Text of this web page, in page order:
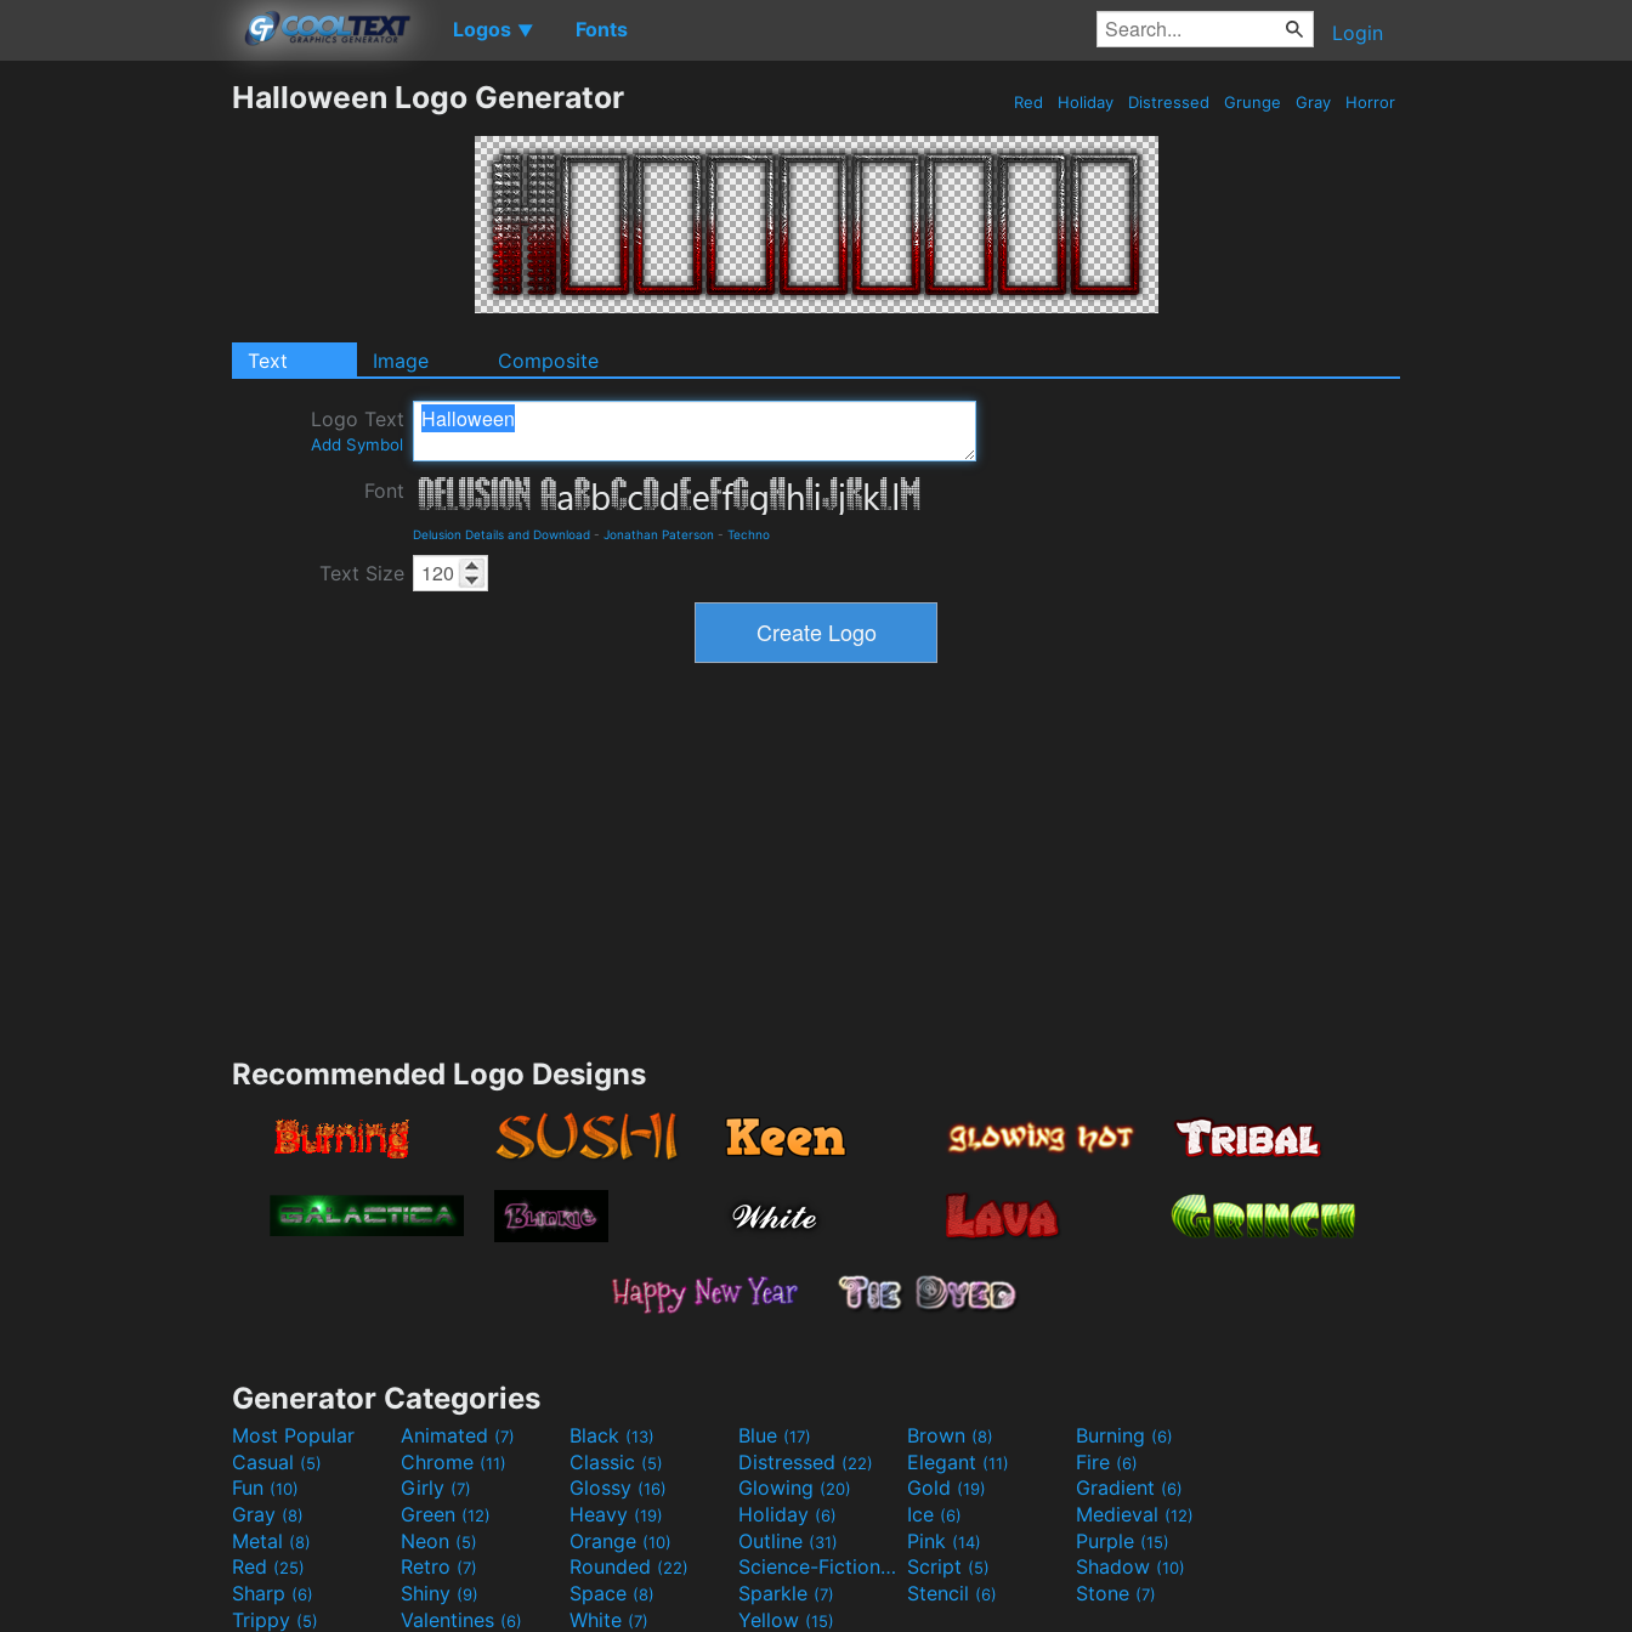
Logos ▼ Fonts Login
Halloween Logo Generator Red Holiday Distressed Grunge Gray Horror
Text Image Composite
Logo Text
Add Symbol
Font
Delusion Details and Download - Jonathan Paterson - Techno
Text Size
Recommended Logo Designs
Generator Categories
Most Popular Animated (7) Black (13) Blue (17) Brown (8) Burning (6)
Casual (5) Chrome (11) Classic (5) Distressed (22) Elegant (11) Fire (6)
Fun (10) Girly (7) Glossy (16) Glowing (20) Gold (19) Gradient (6)
Gray (8) Green (12) Heavy (19) Holiday (6) Ice (6) Medieval (12)
Metal (8) Neon (5) Orange (10) Outline (31) Pink (14) Purple (15)
Red (25) Retro (7) Rounded (22) Science-Fiction(9) Script (5) Shadow (10)
Sharp (6) Shiny (9) Space (8) Sparkle (7) Stencil (6) Stone (7)
Trippy (5) Valentines (6) White (7) Yellow (15)